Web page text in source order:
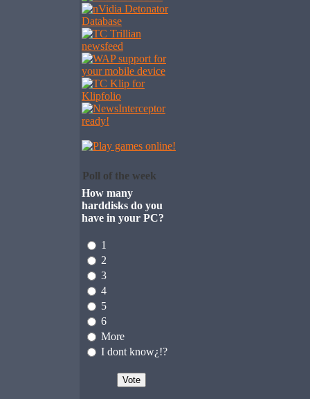
Poll of the week
How many
harddisks do you
have in your PC?
1
2
3
4
5
6
More
I dont know¿!?